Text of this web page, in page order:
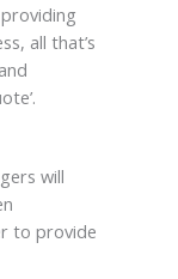
all that’s
will
to provide